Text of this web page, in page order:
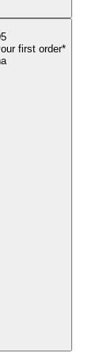
first order*